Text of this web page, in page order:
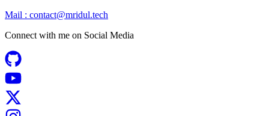
Mail : contact@mridul.tech
Connect with me on Social Media